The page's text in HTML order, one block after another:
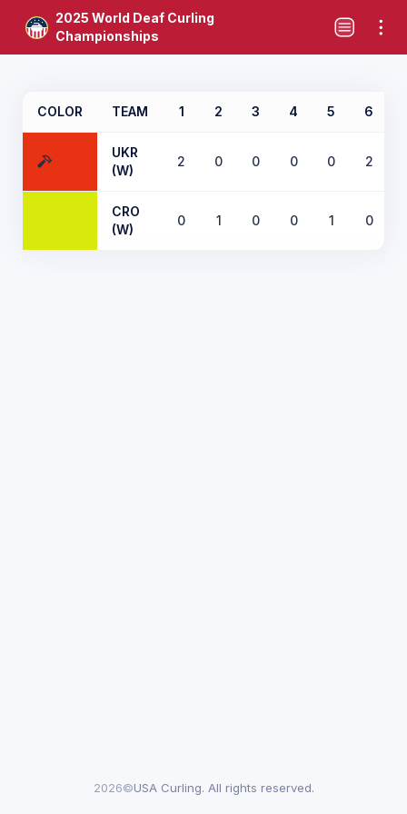
2025 World Deaf Curling
Championships
COLOR TEAM 1 2 3 4 5 6
UKR
(W)
2 0 0 0 0 2
CRO
(W)
0 1 0 0 1 0
2026©USA Curling. All rights reserved.